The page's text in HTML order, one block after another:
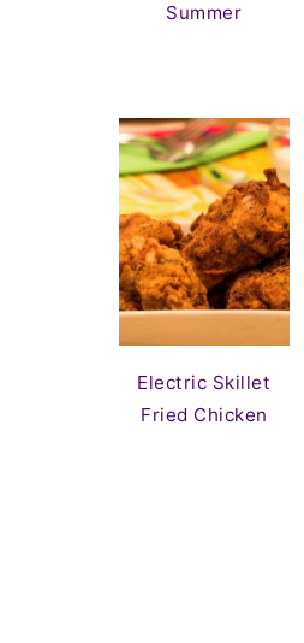
Summer
Electric Skillet
Fried Chicken